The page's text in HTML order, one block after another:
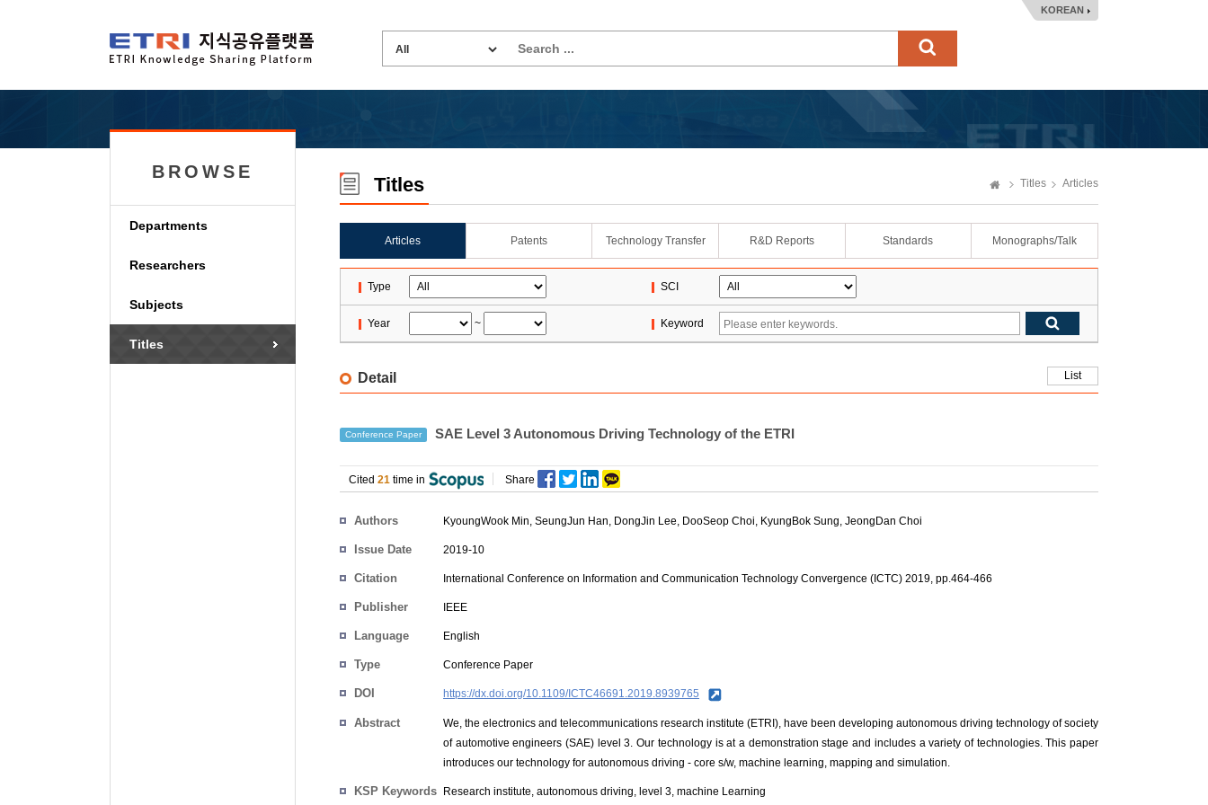
KOREAN
BROWSE
Departments
Researchers
Subjects
Titles
Titles Titles Articles
Articles Patents Technology Transfer R&D Reports Standards Monographs/Talk
Type SCI
Year ~ Keyword
Detail List
Conference Paper SAE Level 3 Autonomous Driving Technology of the ETRI
Cited 21 time in Share
Authors KyoungWook Min, SeungJun Han, DongJin Lee, DooSeop Choi, KyungBok Sung, JeongDan Choi
Issue Date 2019-10
Citation International Conference on Information and Communication Technology Convergence (ICTC) 2019, pp.464-466
Publisher IEEE
Language English
Type Conference Paper
DOI https://dx.doi.org/10.1109/ICTC46691.2019.8939765
Abstract
We, the electronics and telecommunications research institute (ETRI), have been developing autonomous driving technology of society
of automotive engineers (SAE) level 3. Our technology is at a demonstration stage and includes a variety of technologies. This paper
introduces our technology for autonomous driving - core s/w, machine learning, mapping and simulation.
KSP Keywords Research institute, autonomous driving, level 3, machine Learning